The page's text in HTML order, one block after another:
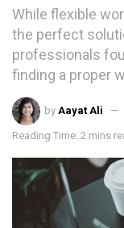
While flexible
the perfect
professionals
finding a proper
by Aayat Ali
Reading Time: 2 mins